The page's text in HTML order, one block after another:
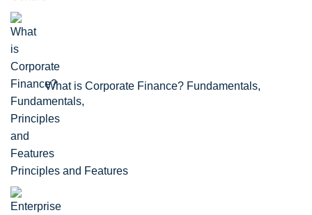
What is Corporate Finance? Fundamentals,
Principles and Features